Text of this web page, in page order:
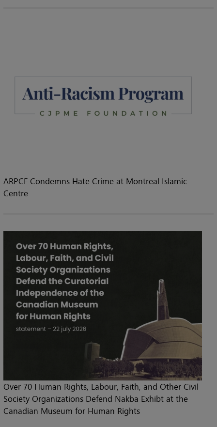
ARPCF Condemns Hate Crime at Montreal Islamic
Centre
Over 70 Human Rights, Labour, Faith, and Other Civil
Society Organizations Defend Nakba Exhibt at the
Canadian Museum for Human Rights